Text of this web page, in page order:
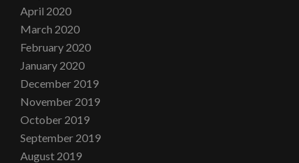
April 2020
March 2020
February 2020
January 2020
December 2019
November 2019
October 2019
September 2019
August 2019